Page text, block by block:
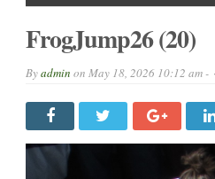
FrogJump26 (20)
Byadmin on May 18, 2026 10:12 am -